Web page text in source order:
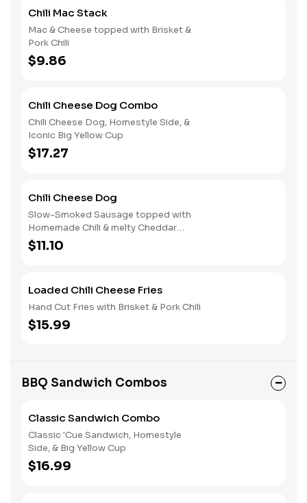
Chili Mac Stack
Mac & Cheese topped with Brisket &
Pork Chili
$9.86
Chili Cheese Dog Combo
Chili Cheese Dog, Homestyle Side, &
Iconic Big Yellow Cup
$17.27
Chili Cheese Dog
Slow-Smoked Sausage topped with
Homemade Chili & melty Cheddar
Cheese
$11.10
Loaded Chili Cheese Fries
Hand Cut Fries with Brisket & Pork Chili
$15.99
BBQ Sandwich Combos
Classic Sandwich Combo
Classic 'Cue Sandwich, Homestyle
Side, & Big Yellow Cup
$16.99